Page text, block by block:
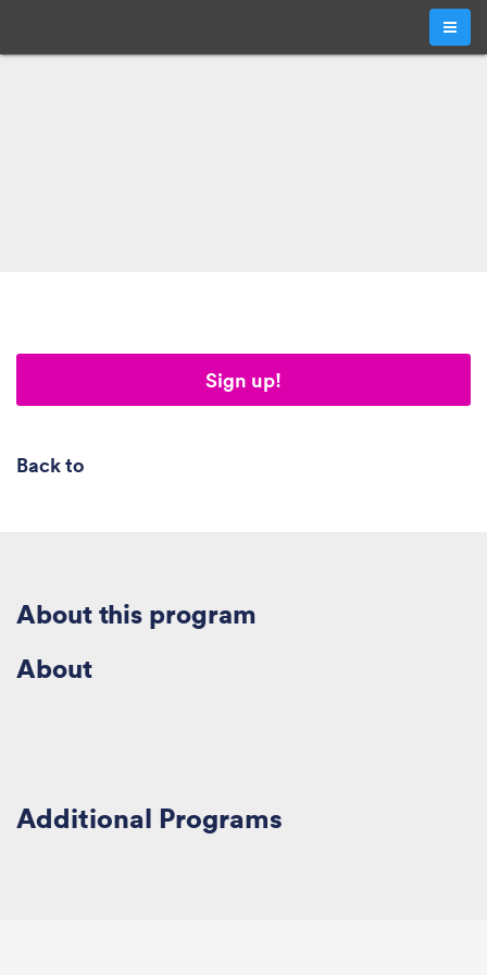
Sign up!
Back to
About this program
About
Additional Programs